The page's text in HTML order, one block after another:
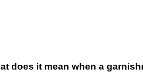
does it mean when a